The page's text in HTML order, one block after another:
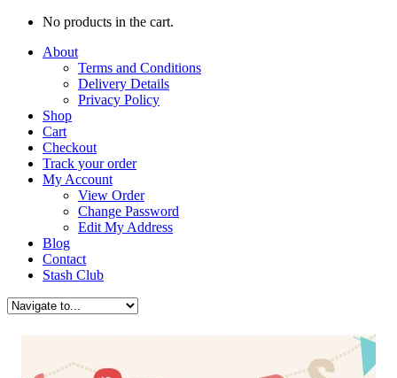
No products in the cart.
About
Terms and Conditions
Delivery Details
Privacy Policy
Shop
Cart
Checkout
Track your order
My Account
View Order
Change Password
Edit My Address
Blog
Contact
Stash Club